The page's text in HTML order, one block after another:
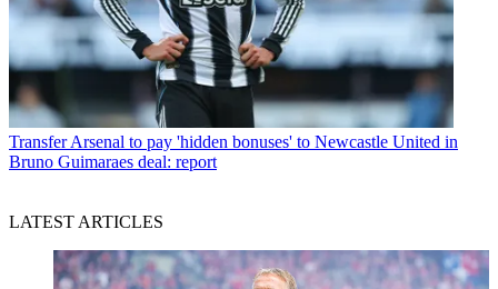
Transfer Arsenal to pay 'hidden bonuses' to Newcastle United in
Bruno Guimaraes deal: report
LATEST ARTICLES